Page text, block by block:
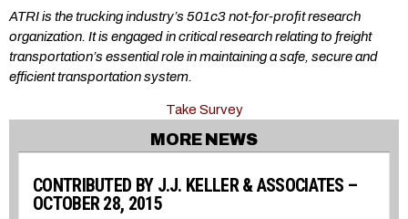
ATRI is the trucking industry’s 501c3 not-for-profit research
organization. It is engaged in critical research relating to freight
transportation’s essential role in maintaining a safe, secure and
efficient transportation system.
Take Survey
MORE NEWS
CONTRIBUTED BY J.J. KELLER & ASSOCIATES –
OCTOBER 28, 2015